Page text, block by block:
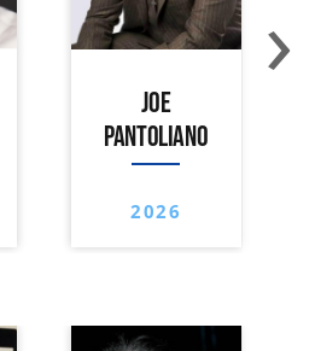
JOE
PANTOLIANO
2026
›